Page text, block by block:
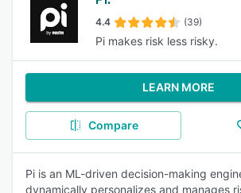
4.4 (39)
Pi makes risk less risky.
LEARN MORE
Compare
Pi is an ML-driven decision-making
dynamically personalizes and manages